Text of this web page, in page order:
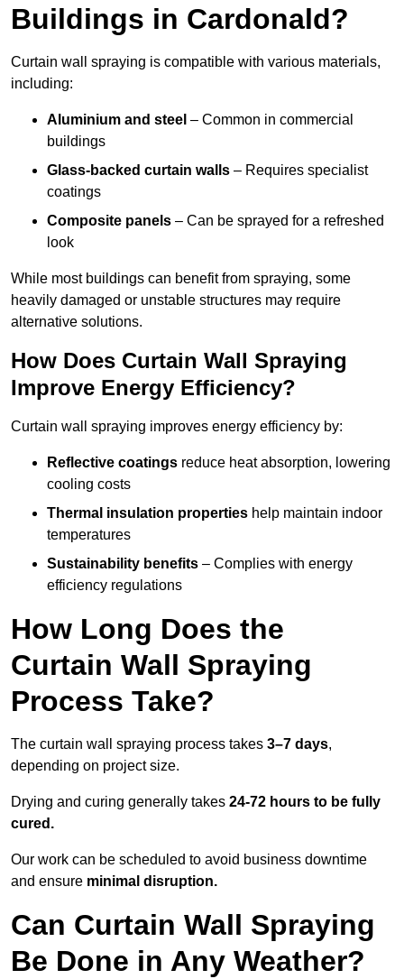
Buildings in Cardonald?
Curtain wall spraying is compatible with various materials,
including:
Aluminium and steel – Common in commercial
buildings
Glass-backed curtain walls – Requires specialist
coatings
Composite panels – Can be sprayed for a refreshed
look
While most buildings can benefit from spraying, some
heavily damaged or unstable structures may require
alternative solutions.
How Does Curtain Wall Spraying
Improve Energy Efficiency?
Curtain wall spraying improves energy efficiency by:
Reflective coatings reduce heat absorption, lowering
cooling costs
Thermal insulation properties help maintain indoor
temperatures
Sustainability benefits – Complies with energy
efficiency regulations
How Long Does the
Curtain Wall Spraying
Process Take?
The curtain wall spraying process takes 3–7 days,
depending on project size.
Drying and curing generally takes 24-72 hours to be fully
cured.
Our work can be scheduled to avoid business downtime
and ensure minimal disruption.
Can Curtain Wall Spraying
Be Done in Any Weather?